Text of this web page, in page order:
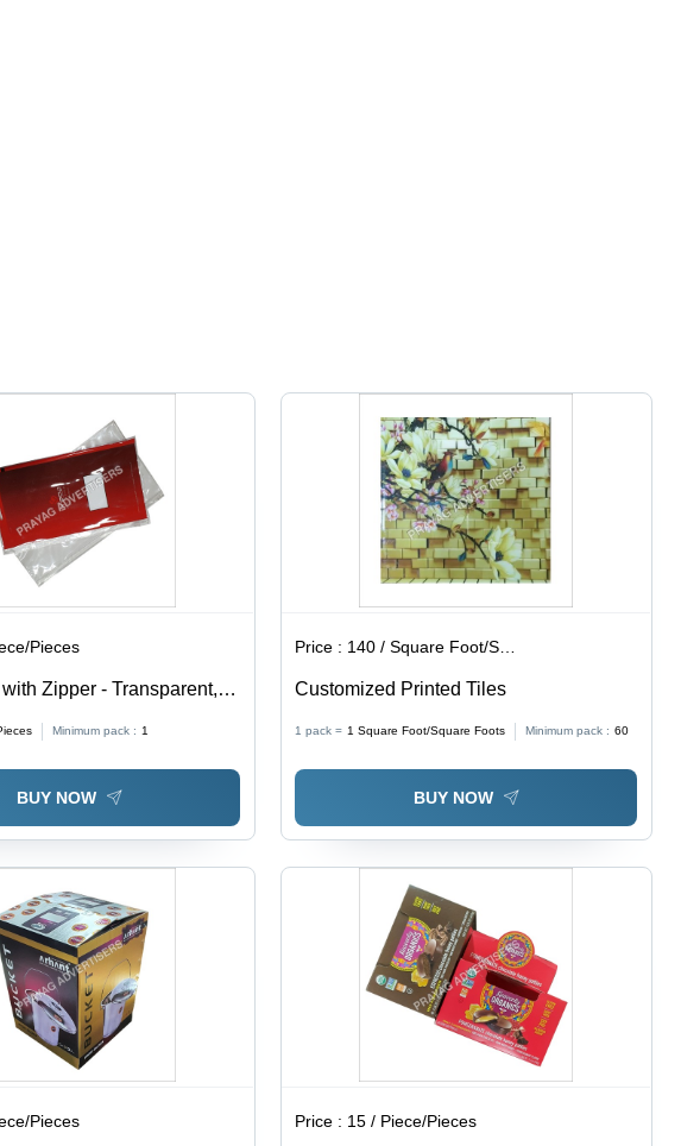
Pieces
Zipper - Transparent,
| Soft, Moisture
Packaging
Minimum pack : 1
BUY NOW
Price : 140 / Square Foot/Square Foots
Customized Printed Tiles
1 pack = 1 Square Foot/Square Foots Minimum pack : 60
BUY NOW
Pieces Price : 15 / Piece/Pieces